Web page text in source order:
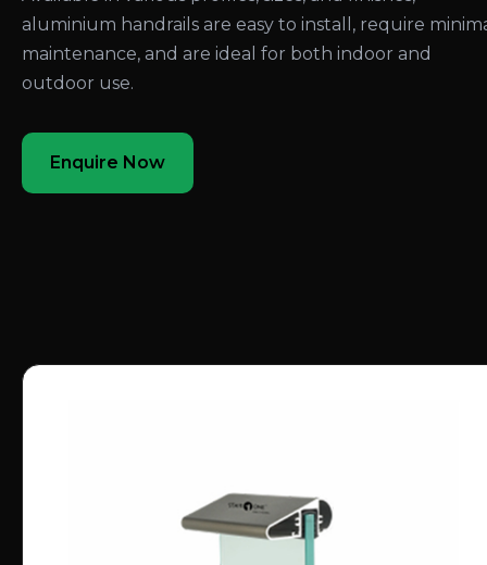
aluminium handrails are easy to install, require
maintenance, and are ideal for both indoor and
outdoor use.
Enquire Now